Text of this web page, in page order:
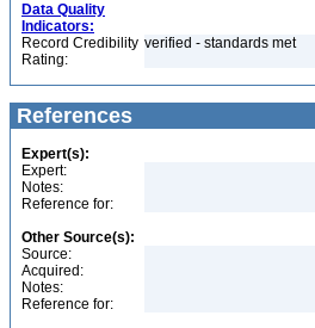
Data Quality
Indicators:
Record Credibility
Rating:
verified - standards met
References
Expert(s):
Expert:
Notes:
Reference for:
Other Source(s):
Source:
Acquired:
Notes:
Reference for: